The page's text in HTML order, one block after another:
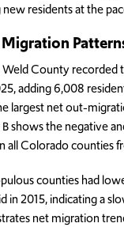
residents at the
County recorded
adding 6,008
largest net out-
shows the negative
all Colorado counties
counties had
in 2015, indicating a
net migration